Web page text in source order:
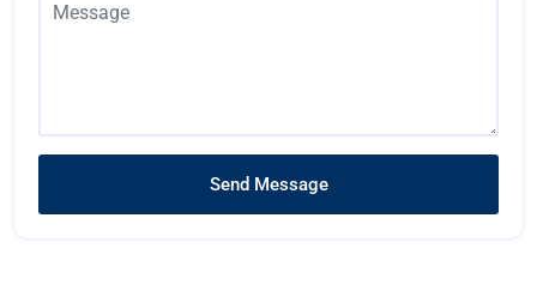
Send Message